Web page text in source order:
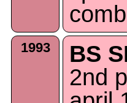
1993
BS
2nd